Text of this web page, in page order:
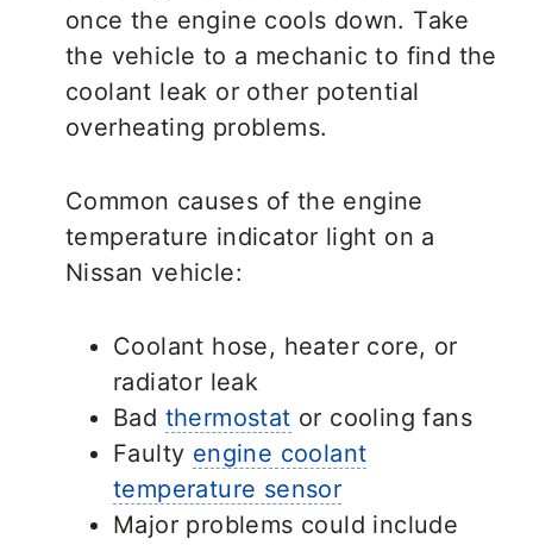
once the engine cools down. Take
the vehicle to a mechanic to find the
coolant leak or other potential
overheating problems.
Common causes of the engine
temperature indicator light on a
Nissan vehicle:
Coolant hose, heater core, or
radiator leak
Bad thermostat or cooling fans
Faulty engine coolant
temperature sensor
Major problems could include